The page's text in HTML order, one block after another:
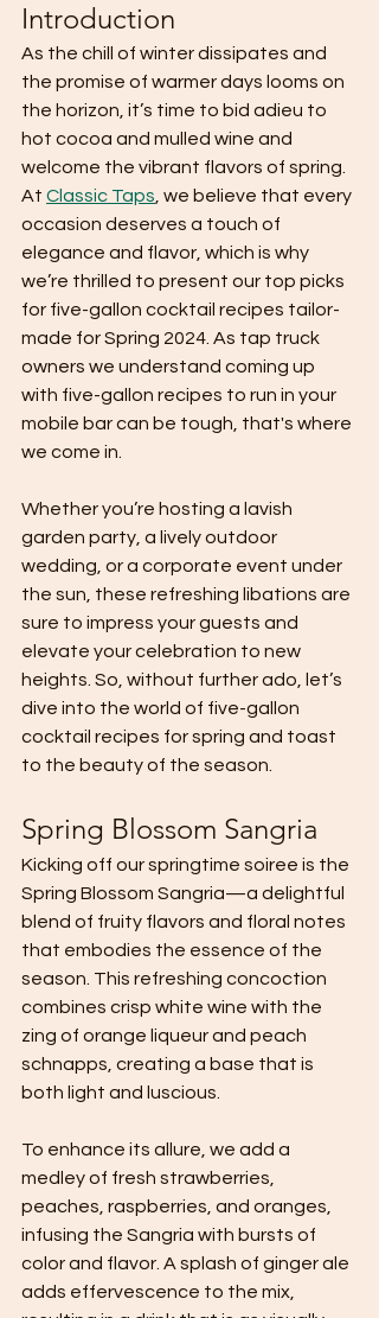
Introduction
As the chill of winter dissipates and
the promise of warmer days looms on
the horizon, it’s time to bid adieu to
hot cocoa and mulled wine and
welcome the vibrant flavors of spring.
At Classic Taps , we believe that every
occasion deserves a touch of
elegance and flavor, which is why
we’re thrilled to present our top picks
for five-gallon cocktail recipes tailor-
made for Spring 2024. As tap truck
owners we understand coming up
with five-gallon recipes to run in your
mobile bar can be tough, that's where
we come in.
Whether you’re hosting a lavish
garden party, a lively outdoor
wedding, or a corporate event under
the sun, these refreshing libations are
sure to impress your guests and
elevate your celebration to new
heights. So, without further ado, let’s
dive into the world of five-gallon
cocktail recipes for spring and toast
to the beauty of the season.
Spring Blossom Sangria
Kicking off our springtime soiree is the
Spring Blossom Sangria—a delightful
blend of fruity flavors and floral notes
that embodies the essence of the
season. This refreshing concoction
combines crisp white wine with the
zing of orange liqueur and peach
schnapps, creating a base that is
both light and luscious.
To enhance its allure, we add a
medley of fresh strawberries,
peaches, raspberries, and oranges,
infusing the Sangria with bursts of
color and flavor. A splash of ginger ale
adds effervescence to the mix,